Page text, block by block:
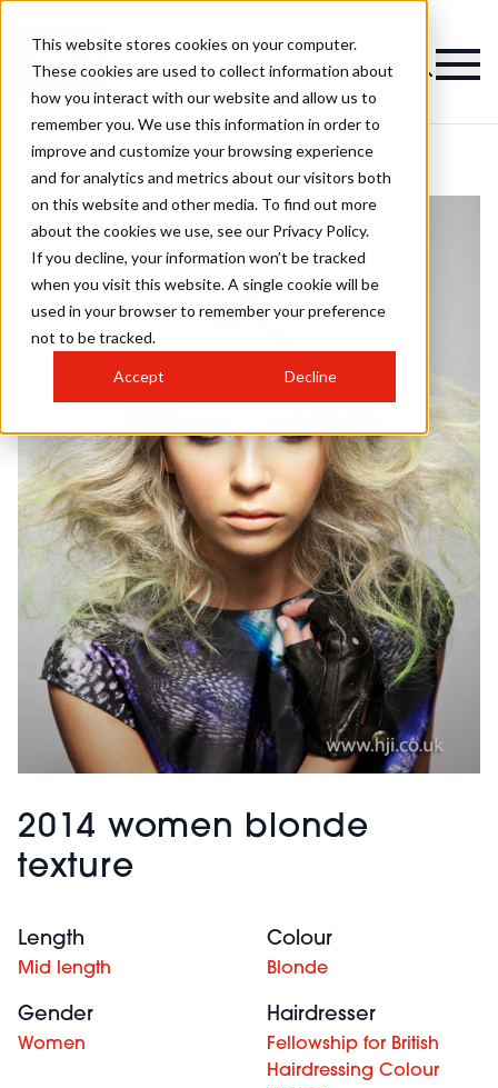
This website stores cookies on your computer.
These cookies are used to collect information about
how you interact with our website and allow us to
remember you. We use this information in order to
improve and customize your browsing experience
and for analytics and metrics about our visitors both
on this website and other media. To find out more
about the cookies we use, see our Privacy Policy.
If you decline, your information won’t be tracked
when you visit this website. A single cookie will be
used in your browser to remember your preference
not to be tracked.
Accept Decline
2014 women blonde
texture
Length
Mid length
Colour
Blonde
Gender
Women
Hairdresser
Fellowship for British
Hairdressing Colour